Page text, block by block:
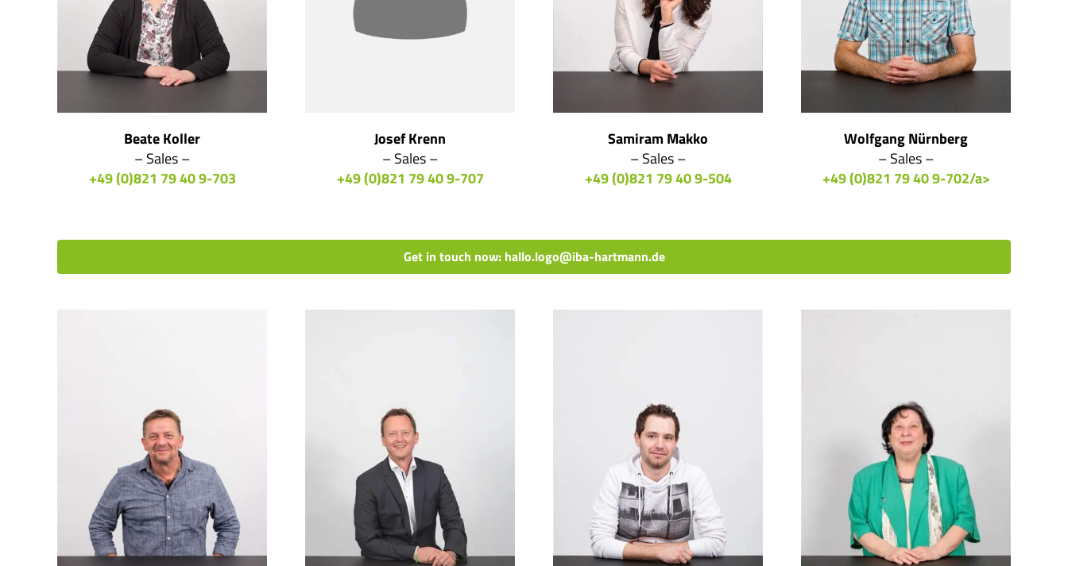
Beate Koller
– Sales –
+49 (0)821 79 40 9-703
Josef Krenn
– Sales –
+49 (0)821 79 40 9-707
Samiram Makko
– Sales –
+49 (0)821 79 40 9-504
Wolfgang Nürnberg
– Sales –
+49 (0)821 79 40 9-702/a>
Get in touch now: hallo.logo@iba-hartmann.de